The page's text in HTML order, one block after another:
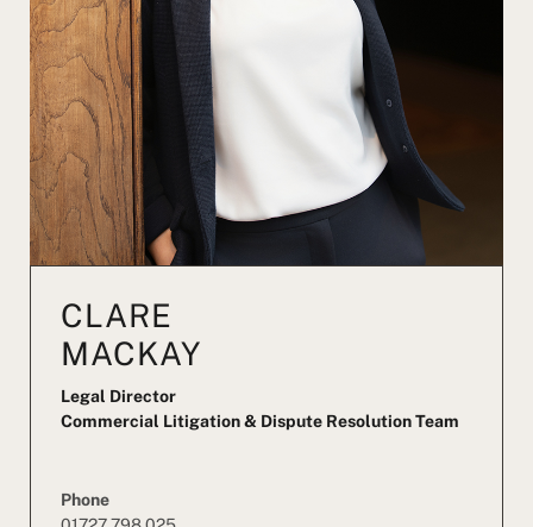
CLARE
MACKAY
Legal Director
Commercial Litigation & Dispute Resolution Team
Phone